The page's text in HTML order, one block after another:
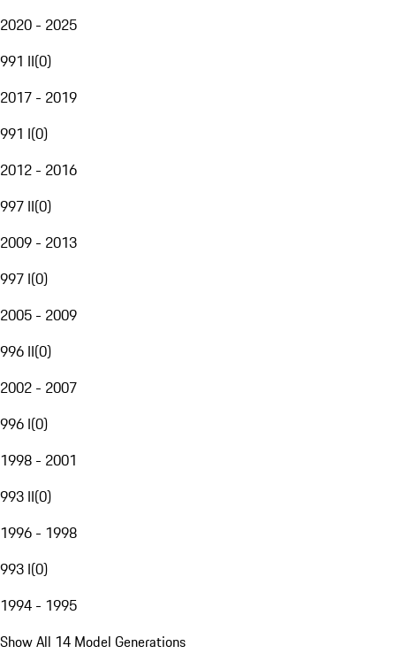
2020 - 2025
991 II(0)
2017 - 2019
991 I(0)
2012 - 2016
997 II(0)
2009 - 2013
997 I(0)
2005 - 2009
996 II(0)
2002 - 2007
996 I(0)
1998 - 2001
993 II(0)
1996 - 1998
993 I(0)
1994 - 1995
Show All 14 Model Generations